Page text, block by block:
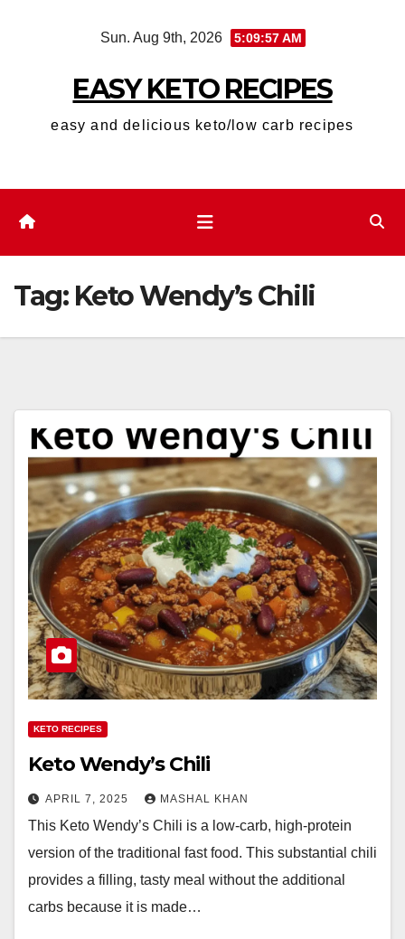
Sun. Aug 9th, 2026 5:09:57 AM
EASY KETO RECIPES
easy and delicious keto/low carb recipes
Tag: Keto Wendy’s Chili
KETO RECIPES
Keto Wendy’s Chili
APRIL 7, 2025 MASHAL KHAN
This Keto Wendy’s Chili is a low-carb, high-protein
version of the traditional fast food. This substantial chili
provides a filling, tasty meal without the additional
carbs because it is made…